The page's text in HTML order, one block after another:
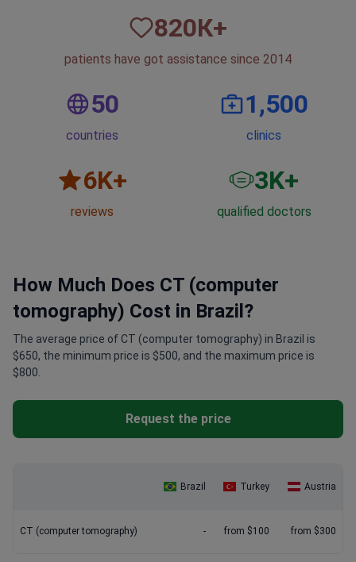
820К+
patients have got assistance since 2014
50
countries
1,500
clinics
6K+
reviews
3K+
qualified doctors
How Much Does CT (computer
tomography) Cost in Brazil?
The average price of CT (computer tomography) in Brazil is
$650, the minimum price is $500, and the maximum price is
$800.
Request the price
Brazil Turkey Austria
CT (computer tomography) - from $100 from $300